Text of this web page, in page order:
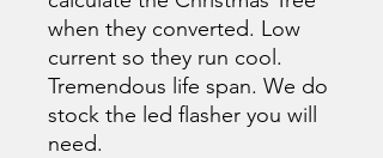
when they converted. Low
current so they run cool.
Tremendous life span. We do
stock the led flasher you will
need.